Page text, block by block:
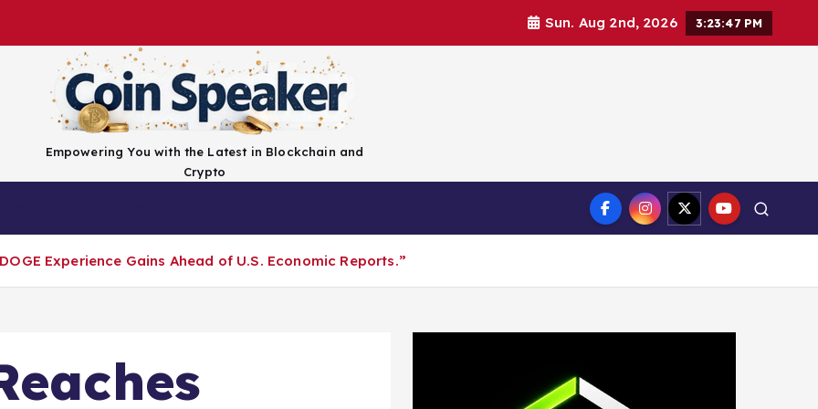
Sun. Aug 2nd, 2026 3:23:48 PM
Empowering You with the Latest in Blockchain and
Crypto
Experience Gains Ahead of U.S. Economic Reports.”​